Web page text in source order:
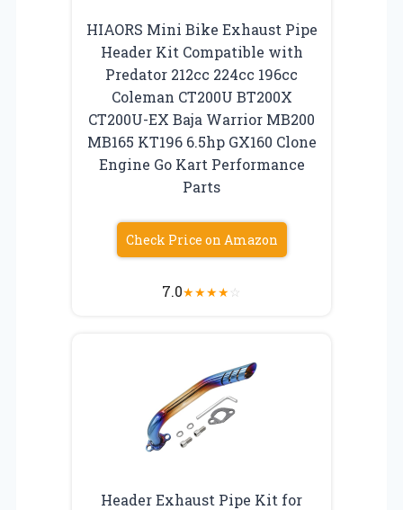
HIAORS Mini Bike Exhaust Pipe
Header Kit Compatible with
Predator 212cc 224cc 196cc
Coleman CT200U BT200X
CT200U-EX Baja Warrior MB200
MB165 KT196 6.5hp GX160 Clone
Engine Go Kart Performance
Parts
Check Price on Amazon
7.0★★★★☆
Header Exhaust Pipe Kit for